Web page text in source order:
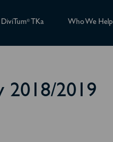
DiviTum® TKa Who We Help
2018/2019